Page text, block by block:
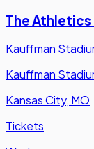
The Athletics
Kauffman
Kauffman
Kansas City, MO
Tickets